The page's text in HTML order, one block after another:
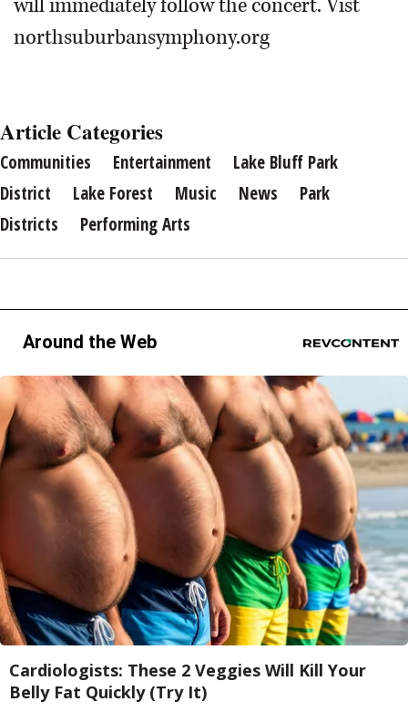
will immediately follow the concert. Vist
northsuburbansymphony.org
Article Categories
Communities Entertainment
Lake Bluff Park
District
Lake Forest Music News
Park
Districts
Performing Arts
Around the Web
Cardiologists: These 2 Veggies Will Kill Your
Belly Fat Quickly (Try It)